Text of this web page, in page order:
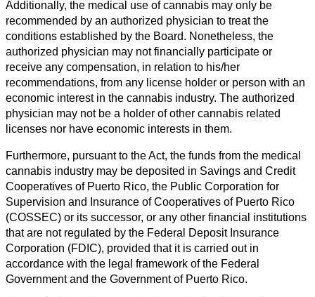
Additionally, the medical use of cannabis may only be
recommended by an authorized physician to treat the
conditions established by the Board. Nonetheless, the
authorized physician may not financially participate or
receive any compensation, in relation to his/her
recommendations, from any license holder or person with an
economic interest in the cannabis industry. The authorized
physician may not be a holder of other cannabis related
licenses nor have economic interests in them.
Furthermore, pursuant to the Act, the funds from the medical
cannabis industry may be deposited in Savings and Credit
Cooperatives of Puerto Rico, the Public Corporation for
Supervision and Insurance of Cooperatives of Puerto Rico
(COSSEC) or its successor, or any other financial institutions
that are not regulated by the Federal Deposit Insurance
Corporation (FDIC), provided that it is carried out in
accordance with the legal framework of the Federal
Government and the Government of Puerto Rico.